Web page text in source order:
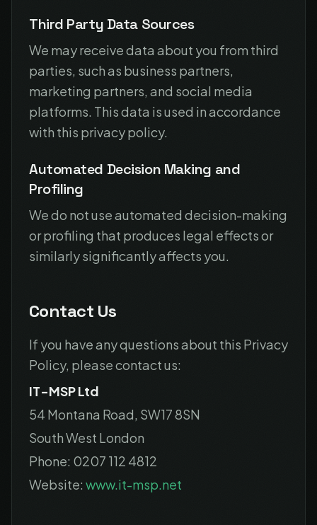
Third Party Data Sources
We may receive data about you from third
parties, such as business partners,
marketing partners, and social media
platforms. This data is used in accordance
with this privacy policy.
Automated Decision Making and
Profiling
We do not use automated decision-making
or profiling that produces legal effects or
similarly significantly affects you.
Contact Us
If you have any questions about this Privacy
Policy, please contact us:
IT-MSP Ltd
54 Montana Road, SW17 8SN
South West London
Phone: 0207 112 4812
Website: www.it-msp.net